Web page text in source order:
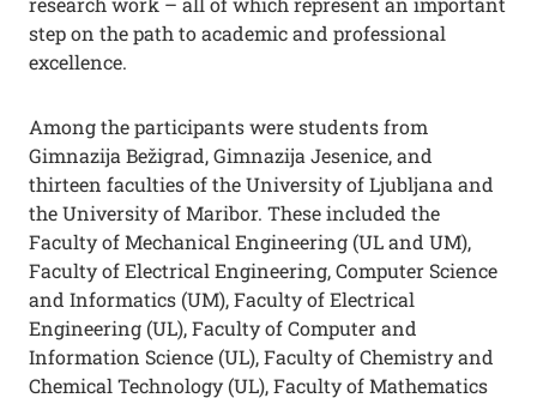
step on the path to academic and professional
excellence.
Among the participants were students from
Gimnazija Bežigrad, Gimnazija Jesenice, and
thirteen faculties of the University of Ljubljana and
the University of Maribor. These included the
Faculty of Mechanical Engineering (UL and UM),
Faculty of Electrical Engineering, Computer Science
and Informatics (UM), Faculty of Electrical
Engineering (UL), Faculty of Computer and
Information Science (UL), Faculty of Chemistry and
Chemical Technology (UL), Faculty of Mathematics